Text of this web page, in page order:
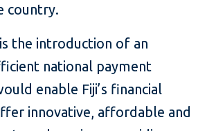
country.
the introduction of an
national payment
enable Fiji’s financial
innovative, affordable and